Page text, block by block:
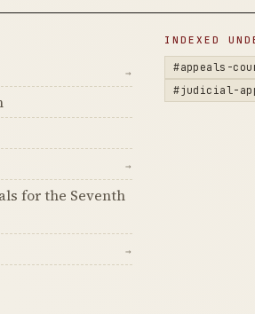
→
→
for the Seventh
→
INDEXED
#appeals-
#judicial-